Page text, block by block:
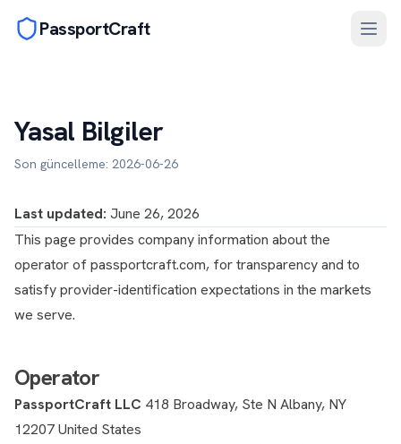
PassportCraft
Yasal Bilgiler
Son güncelleme: 2026-06-26
Last updated: June 26, 2026
This page provides company information about the
operator of passportcraft.com, for transparency and to
satisfy provider-identification expectations in the markets
we serve.
Operator
PassportCraft LLC 418 Broadway, Ste N Albany, NY
12207 United States